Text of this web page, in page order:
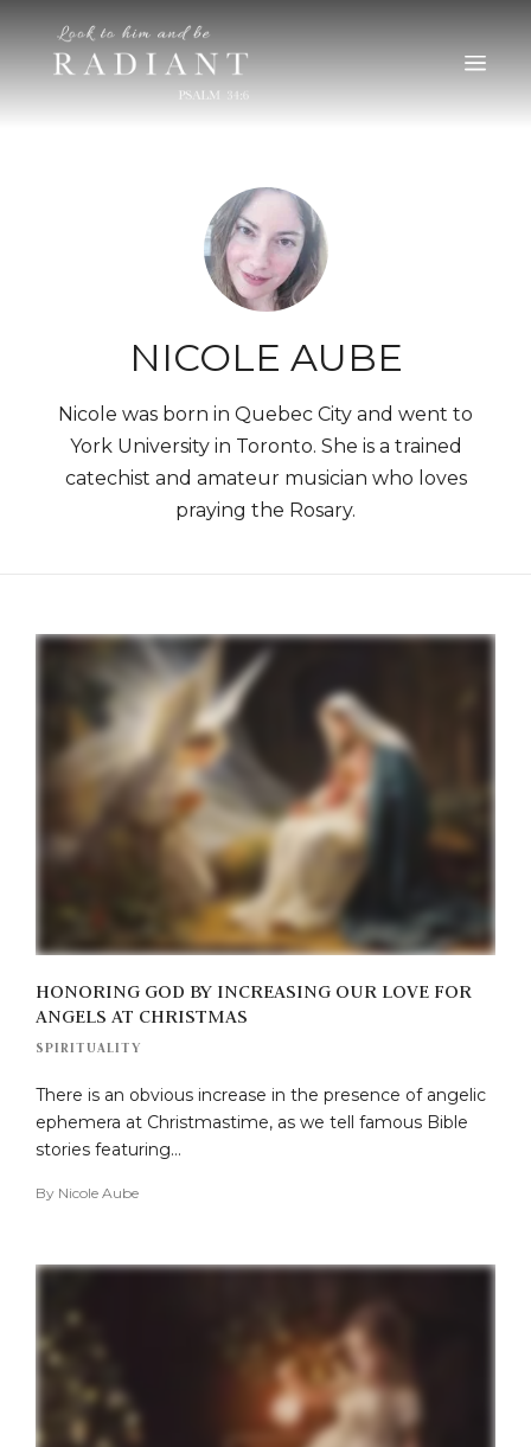
NICOLE AUBE
Nicole was born in Quebec City and went to
York University in Toronto. She is a trained
catechist and amateur musician who loves
praying the Rosary.
HONORING GOD BY INCREASING OUR LOVE FOR
ANGELS AT CHRISTMAS
SPIRITUALITY
There is an obvious increase in the presence of angelic
ephemera at Christmastime, as we tell famous Bible
stories featuring…
By Nicole Aube